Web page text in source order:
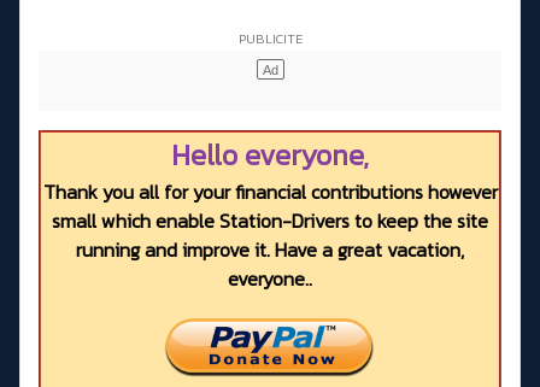
Hello everyone,
Thank you all for your financial contributions however
small which enable Station-Drivers to keep the site
running and improve it. Have a great vacation,
everyone..